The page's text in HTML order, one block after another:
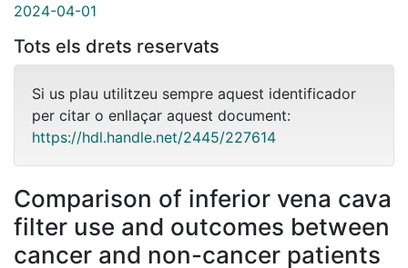
2024-04-01
Tots els drets reservats
Si us plau utilitzeu sempre aquest identificador
per citar o enllaçar aquest document:
https://hdl.handle.net/2445/227614
Comparison of inferior vena cava
filter use and outcomes between
cancer and non-cancer patients